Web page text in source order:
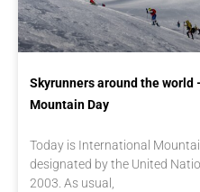
Skyrunners around the world
Mountain Day
Today is International
designated by the United
2003. As usual,